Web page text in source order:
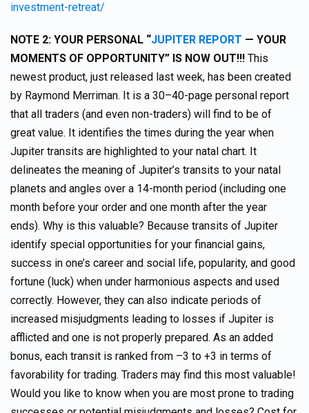
investment-retreat/
NOTE 2: YOUR PERSONAL “JUPITER REPORT — YOUR
MOMENTS OF OPPORTUNITY” IS NOW OUT!!! This
newest product, just released last week, has been created
by Raymond Merriman. It is a 30–40-page personal report
that all traders (and even non-traders) will find to be of
great value. It identifies the times during the year when
Jupiter transits are highlighted to your natal chart. It
delineates the meaning of Jupiter’s transits to your natal
planets and angles over a 14-month period (including one
month before your order and one month after the year
ends). Why is this valuable? Because transits of Jupiter
identify special opportunities for your financial gains,
success in one’s career and social life, popularity, and good
fortune (luck) when under harmonious aspects and used
correctly. However, they can also indicate periods of
increased misjudgments leading to losses if Jupiter is
afflicted and one is not properly prepared. As an added
bonus, each transit is ranked from –3 to +3 in terms of
favorability for trading. Traders may find this most valuable!
Would you like to know when you are most prone to trading